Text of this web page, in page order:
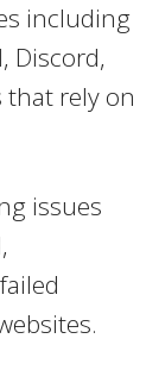
including
Discord,
rely on
issues